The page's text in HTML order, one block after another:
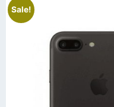
Sale!